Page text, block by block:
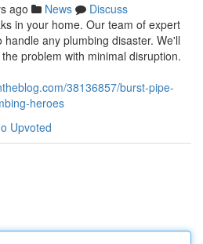
ago News
Discuss
in your home. Our team of expert
any plumbing disaster. We'll
problem with minimal disruption.
38136857/burst-pipe-
heroes
Upvoted